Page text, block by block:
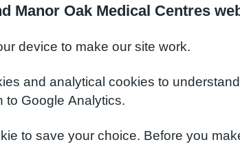
Manor Oak Medical Centres
device to make our site work.
and analytical cookies to
to Google Analytics.
to save your choice. Before you